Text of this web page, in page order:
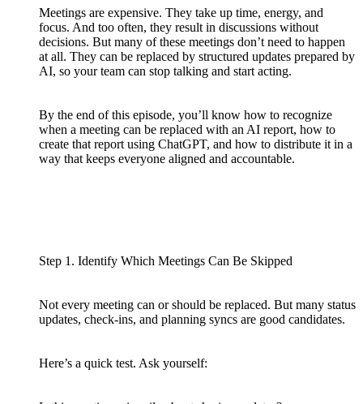
Meetings are expensive. They take up time, energy, and
focus. And too often, they result in discussions without
decisions. But many of these meetings don’t need to happen
at all. They can be replaced by structured updates prepared by
AI, so your team can stop talking and start acting.
By the end of this episode, you’ll know how to recognize
when a meeting can be replaced with an AI report, how to
create that report using ChatGPT, and how to distribute it in a
way that keeps everyone aligned and accountable.
Step 1. Identify Which Meetings Can Be Skipped
Not every meeting can or should be replaced. But many status
updates, check-ins, and planning syncs are good candidates.
Here’s a quick test. Ask yourself: